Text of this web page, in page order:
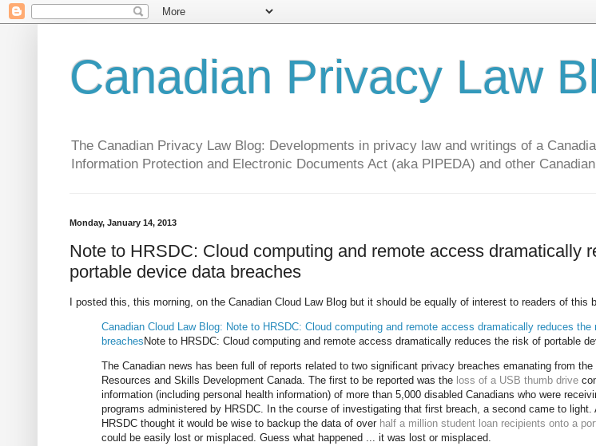
Canadian Privacy Law
The Canadian Privacy Law Blog: Developments in privacy law and writings of a
Information Protection and Electronic Documents Act (aka PIPEDA) and other
Monday, January 14, 2013
Note to HRSDC: Cloud computing and remote access dramatically
portable device data breaches
I posted this, this morning, on the Canadian Cloud Law Blog but it should be equally of interest to readers of this
Canadian Cloud Law Blog: Note to HRSDC: Cloud computing and remote access dramatically reduces
breaches Note to HRSDC: Cloud computing and remote access dramatically reduces the risk of portable
The Canadian news has been full of reports related to two significant privacy breaches emanating from
Resources and Skills Development Canada. The first to be reported was the loss of a USB thumb drive
information (including personal health information) of more than 5,000 disabled Canadians who were
programs administered by HRSDC. In the course of investigating that first breach, a second came to light.
HRSDC thought it would be wise to backup the data of over half a million student loan recipients onto a
could be easily lost or misplaced. Guess what happened ... it was lost or misplaced.